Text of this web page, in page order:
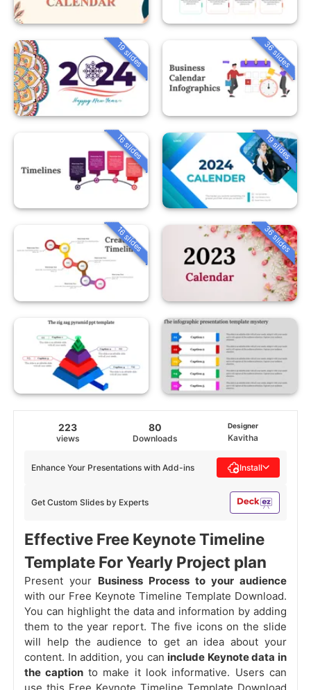
19 slides 36 slides
16 slides 19 slides
16 slides 36 slides
223
views
80
Downloads
Designer
Kavitha
Get Custom Slides by Experts
Enhance Your Presentations with Add-ins Install
Effective Free Keynote Timeline
Template For Yearly Project plan
Present your Business Process to your audience
with our Free Keynote Timeline Template Download.
You can highlight the data and information by adding
them to the year report. The five icons on the slide
will help the audience to get an idea about your
content. In addition, you can include Keynote data in
the caption to make it look informative. Users can